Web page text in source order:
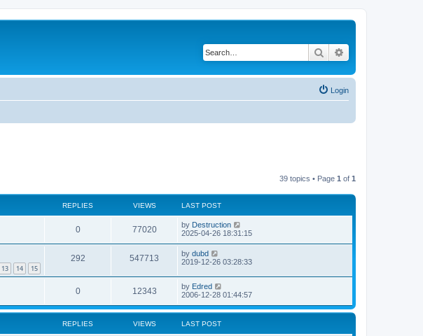
Search
Login
39 topics • Page 1 of 1
REPLIES VIEWS LAST POST
0 77020 by Destruction
2025-04-26 18:31:15
13 14 15
292 547713 by dubd
2019-12-26 03:28:33
0 12343 by Edred
2006-12-28 01:44:57
REPLIES VIEWS LAST POST